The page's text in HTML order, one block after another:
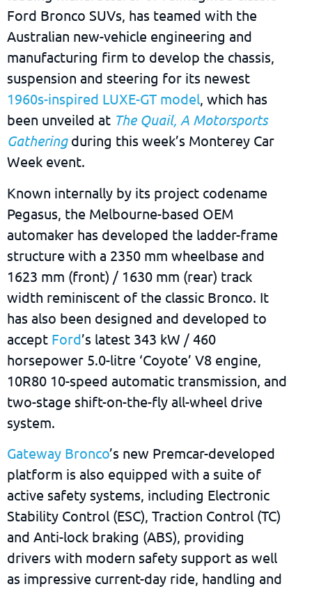
Ford Bronco SUVs, has teamed with the
Australian new-vehicle engineering and
manufacturing firm to develop the chassis,
suspension and steering for its newest
1960s-inspired LUXE-GT model, which has
been unveiled at The Quail, A Motorsports
Gatheringduring this week’s Monterey Car
Week event.
Known internally by its project codename
Pegasus, the Melbourne-based OEM
automaker has developed the ladder-frame
structure with a 2350 mm wheelbase and
1623 mm (front) / 1630 mm (rear) track
width reminiscent of the classic Bronco. It
has also been designed and developed to
accept Ford’s latest 343 kW / 460
horsepower 5.0-litre ‘Coyote’ V8 engine,
10R80 10-speed automatic transmission, and
two-stage shift-on-the-fly all-wheel drive
system.
Gateway Bronco’s new Premcar-developed
platform is also equipped with a suite of
active safety systems, including Electronic
Stability Control (ESC), Traction Control (TC)
and Anti-lock braking (ABS), providing
drivers with modern safety support as well
as impressive current-day ride, handling and